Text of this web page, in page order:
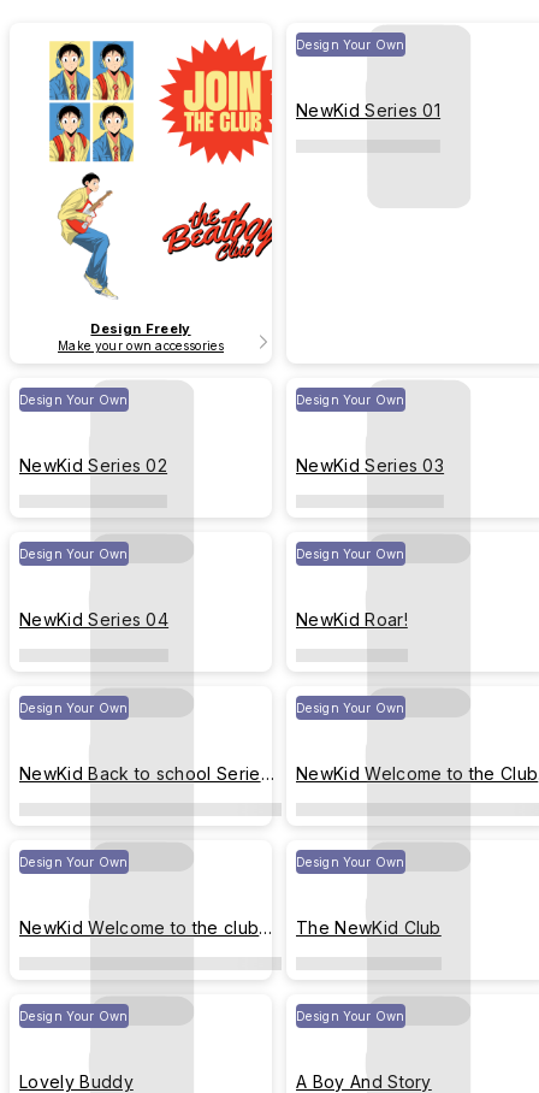
Design Freely
Make your own accessories
Design Your Own
NewKid Series 01
Design Your Own
NewKid Series 02
Design Your Own
NewKid Series 03
Design Your Own
NewKid Series 04
Design Your Own
NewKid Roar!
Design Your Own
NewKid Back to school Series
01
Design Your Own
NewKid Welcome to the Club
V.1
Design Your Own
NewKid Welcome to the club
V.2
Design Your Own
The NewKid Club
Design Your Own
Lovely Buddy
Design Your Own
A Boy And Story